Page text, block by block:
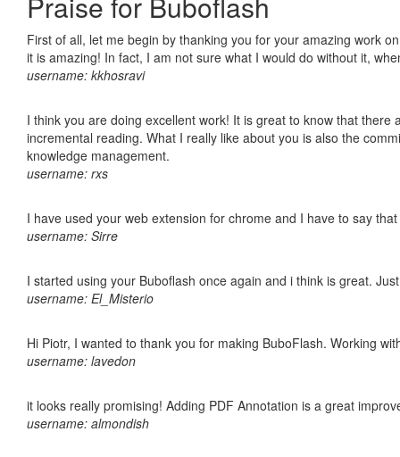
First of all, let me begin by thanking you for your amazing work
it is amazing! In fact, I am not sure what I would do without it,
username: kkhosravi
I think you are doing excellent work! It is great to know that
incremental reading. What I really like about you is also the
knowledge management.
username: rxs
I have used your web extension for chrome and I have to say
username: Sirre
I started using your Buboflash once again and i think is great.
username: El_Misterio
Hi Piotr, I wanted to thank you for making BuboFlash. Working
username: lavedon
it looks really promising! Adding PDF Annotation is a great
username: almondish